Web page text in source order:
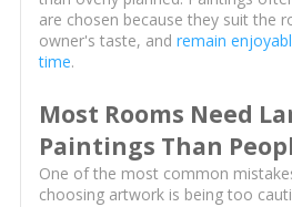
are chosen because they suit the
owner's taste, and remain
time.
Most Rooms Need
Paintings Than
One of the most common
choosing artwork is being too